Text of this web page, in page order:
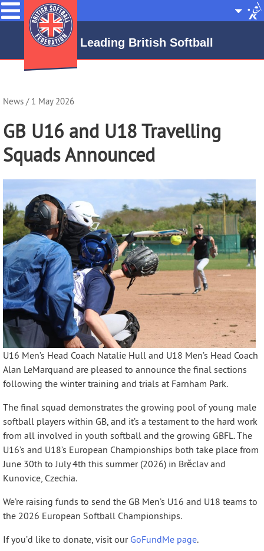
Menu
Site
Leading British Softball
News / 1 May 2026
GB U16 and U18 Travelling
Squads Announced
U16 Men’s Head Coach Natalie Hull and U18 Men’s Head Coach
Alan LeMarquand are pleased to announce the final sections
following the winter training and trials at Farnham Park.
The final squad demonstrates the growing pool of young male
softball players within GB, and it’s a testament to the hard work
from all involved in youth softball and the growing GBFL. The
U16’s and U18’s European Championships both take place from
June 30th to July 4th this summer (2026) in Brěclav and
Kunovice, Czechia.
We’re raising funds to send the GB Men’s U16 and U18 teams to
the 2026 European Softball Championships.
If you’d like to donate, visit our GoFundMe page.